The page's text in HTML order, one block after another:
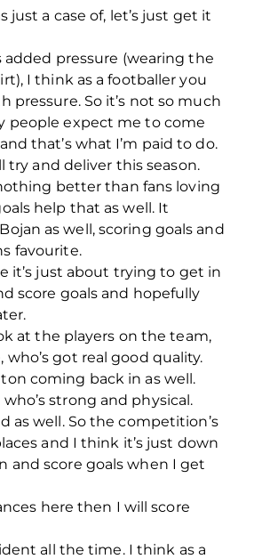
just a case of, let’s just get it
added pressure (wearing the
I think as a footballer you
pressure. So it’s not so much
people expect me to come
that’s what I’m paid to do.
try and deliver this season.
better than fans loving
help that as well. It
as well, scoring goals and
favourite.
it’s just about trying to get in
score goals and hopefully
at the players on the team,
who’s got real good quality.
coming back in as well.
who’s strong and physical.
as well. So the competition’s
and I think it’s just down
and score goals when I get
here then I will score
all the time. I think as a